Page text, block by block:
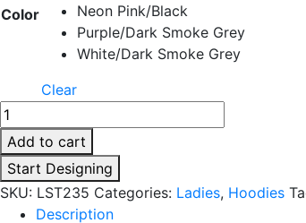
Color
Neon Pink/Black
Purple/Dark Smoke Grey
White/Dark Smoke Grey
Clear
Add to cart
Start Designing
SKU: LST235 Categories: Ladies, Hoodies
Description